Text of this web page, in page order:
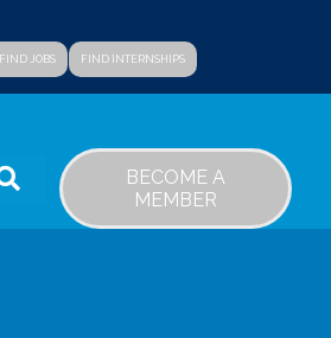
FIND JOBS FIND INTERNSHIPS
SEARCH
BECOME A
MEMBER